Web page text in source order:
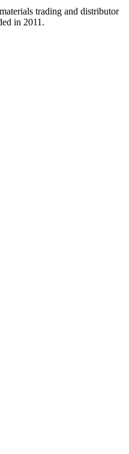
trading and distributor
in 2011.